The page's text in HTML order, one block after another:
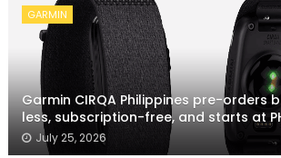
GARMIN
Garmin CIRQA Philippines pre-orders
less, subscription-free, and starts at
July 25, 2026